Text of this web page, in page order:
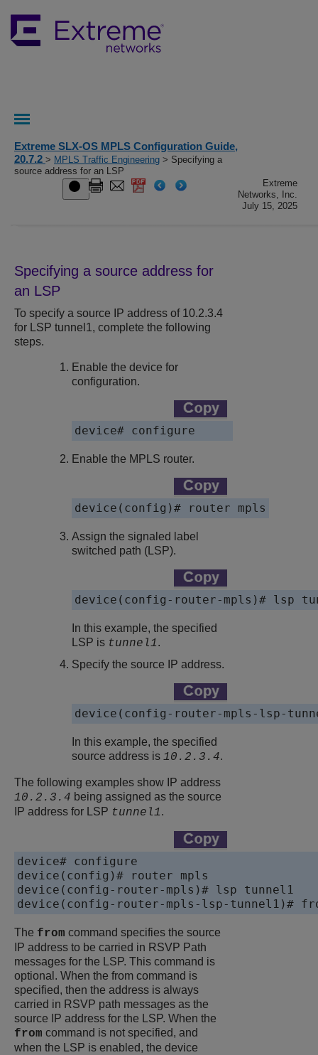
Extreme SLX-OS MPLS Configuration Guide,
20.7.2 > MPLS Traffic Engineering > Specifying a
source address for an LSP
Extreme
Networks, Inc.
July 15, 2025
Specifying a source address for
an LSP
To specify a source IP address of 10.2.3.4
for LSP tunnel1, complete the following
steps.
Enable the device for
configuration.
device# configure
Enable the MPLS router.
device(config)# router mpls
Assign the signaled label
switched path (LSP).
device(config-router-mpls)# lsp
In this example, the specified
LSP is tunnel1.
Specify the source IP address.
device(config-router-mpls-lsp-
In this example, the specified
source address is 10.2.3.4.
The following examples show IP address
10.2.3.4 being assigned as the source
IP address for LSP tunnel1.
device# configure
device(config)# router mpls
device(config-router-mpls)# lsp tunnel1
device(config-router-mpls-lsp-tunnel1)#
The from command specifies the source
IP address to be carried in RSVP Path
messages for the LSP. This command is
optional. When the from command is
specified, then the address is always
carried in RSVP path messages as the
source IP address for the LSP. When the
from command is not specified, and
when the LSP is enabled, the device